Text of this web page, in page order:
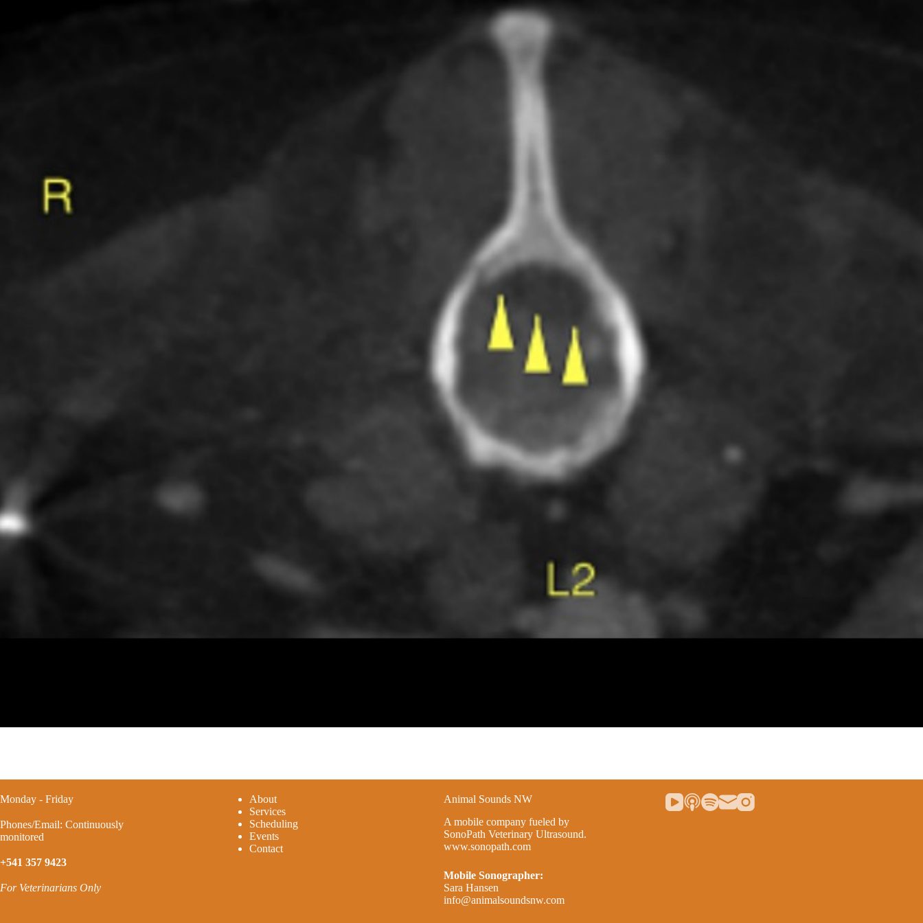
Monday - Friday
Phones/Email: Continuously
monitored
+541 357 9423
For Veterinarians Only
About
Services
Scheduling
Events
Contact
Animal Sounds NW
A mobile company fueled by
SonoPath Veterinary Ultrasound.
www.sonopath.com
Mobile Sonographer:
Sara Hansen
info@animalsoundsnw.com